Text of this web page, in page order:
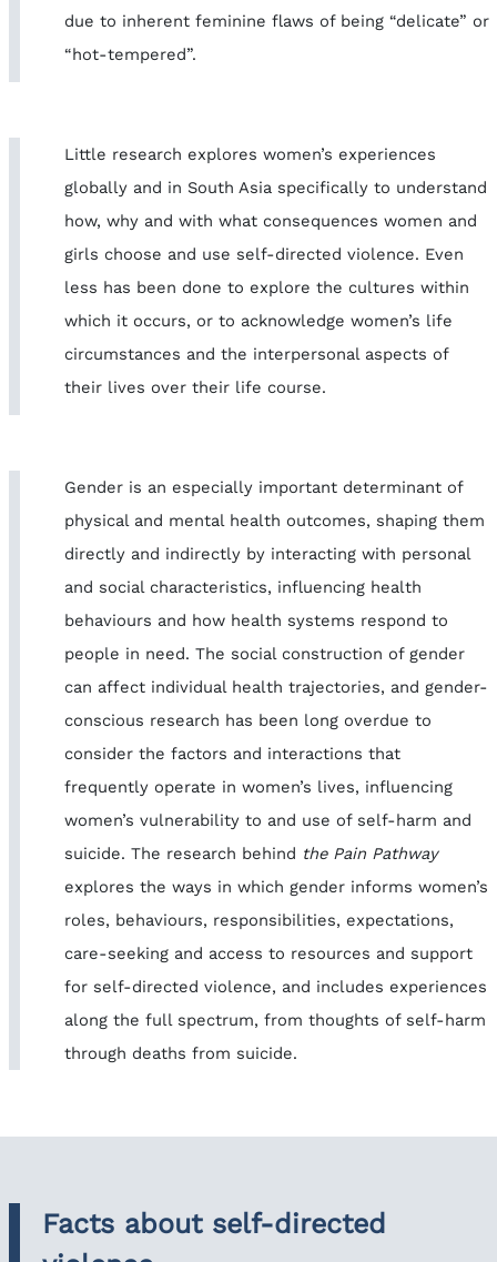
due to inherent feminine flaws of being “delicate” or
“hot-tempered”.
Little research explores women’s experiences
globally and in South Asia specifically to understand
how, why and with what consequences women and
girls choose and use self-directed violence. Even
less has been done to explore the cultures within
which it occurs, or to acknowledge women’s life
circumstances and the interpersonal aspects of
their lives over their life course.
Gender is an especially important determinant of
physical and mental health outcomes, shaping them
directly and indirectly by interacting with personal
and social characteristics, influencing health
behaviours and how health systems respond to
people in need. The social construction of gender
can affect individual health trajectories, and gender-
conscious research has been long overdue to
consider the factors and interactions that
frequently operate in women’s lives, influencing
women’s vulnerability to and use of self-harm and
suicide. The research behind the Pain Pathway
explores the ways in which gender informs women’s
roles, behaviours, responsibilities, expectations,
care-seeking and access to resources and support
for self-directed violence, and includes experiences
along the full spectrum, from thoughts of self-harm
through deaths from suicide.
Facts about self-directed